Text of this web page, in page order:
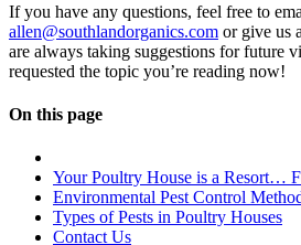
If you have any questions, feel free to
allen@southlandorganics.com or give us
are always taking suggestions for future
requested the topic you’re reading now!
On this page
Your Poultry House is a Resort…
Environmental Pest Control
Types of Pests in Poultry Houses
Contact Us